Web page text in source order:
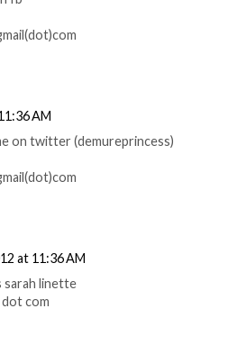
AM
on twitter (demureprincess)
at 11:36 AM
sarah linette
dot com